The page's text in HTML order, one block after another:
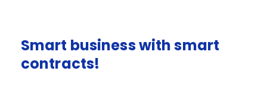
Smart businesswithsmart
contracts!​​​​​